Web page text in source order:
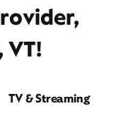
VT!
TV & Streaming